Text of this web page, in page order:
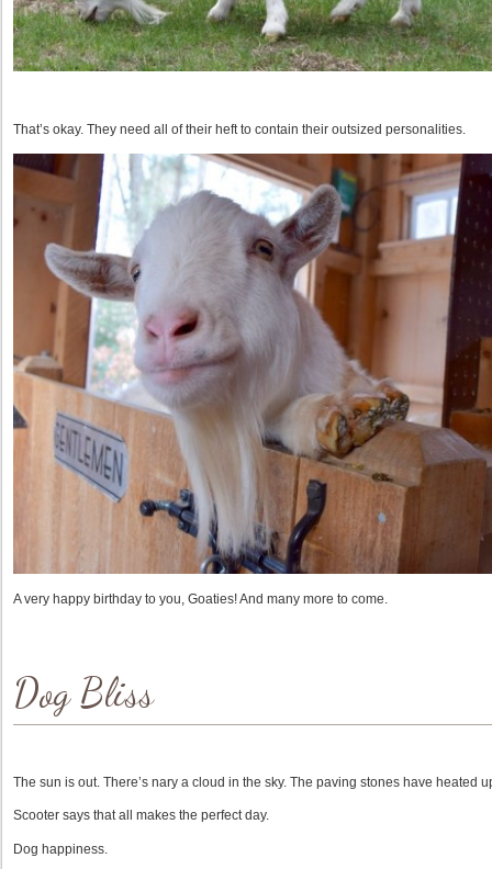
That’s okay. They need all of their heft to contain their outsized personalities.
A very happy birthday to you, Goaties! And many more to come.
Dog Bliss
The sun is out. There’s nary a cloud in the sky. The paving stones have heated
Scooter says that all makes the perfect day.
Dog happiness.